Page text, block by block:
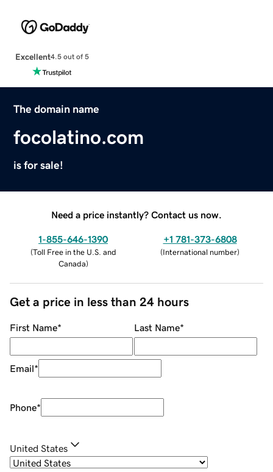
Excellent4.5 out of 5
The domain name
focolatino.com
is for sale!
Need a price instantly? Contact us now.
1-855-646-1390
(Toll Free in the U.S. and
Canada)
+1 781-373-6808
(International number)
Get a price in less than 24 hours
First Name* Last Name*
Email*
Phone*
United States